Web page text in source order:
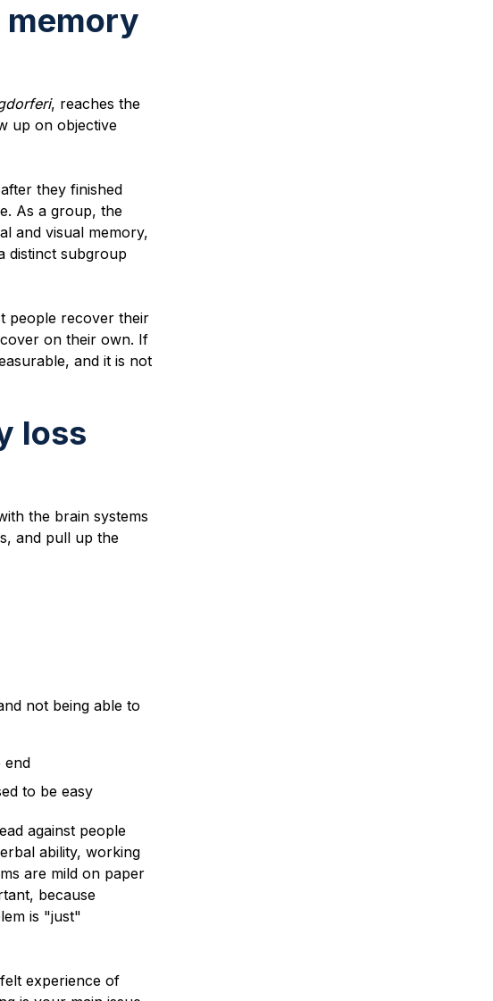
memory
, reaches the
up on objective
they finished
As a group, the
and visual memory,
distinct subgroup
people recover their
on their own. If
and it is not
loss
the brain systems
and pull up the
not being able to
end
to be easy
against people
ability, working
are mild on paper
because
is "just"
experience of